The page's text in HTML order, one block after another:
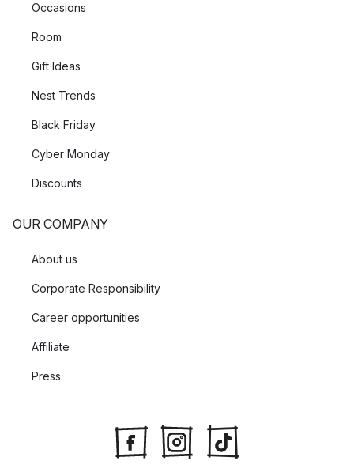
Occasions
Room
Gift Ideas
Nest Trends
Black Friday
Cyber Monday
Discounts
OUR COMPANY
About us
Corporate Responsibility
Career opportunities
Affiliate
Press